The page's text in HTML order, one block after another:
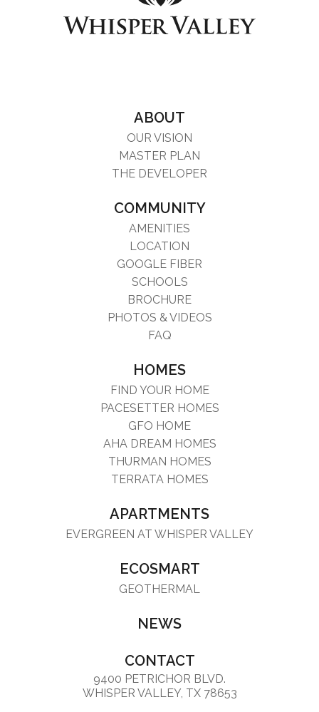
ABOUT
OUR VISION
MASTER PLAN
THE DEVELOPER
COMMUNITY
AMENITIES
LOCATION
GOOGLE FIBER
SCHOOLS
BROCHURE
PHOTOS & VIDEOS
FAQ
HOMES
FIND YOUR HOME
PACESETTER HOMES
GFO HOME
AHA DREAM HOMES
THURMAN HOMES
TERRATA HOMES
APARTMENTS
EVERGREEN AT WHISPER VALLEY
ECOSMART
GEOTHERMAL
NEWS
CONTACT
9400 PETRICHOR BLVD.
WHISPER VALLEY, TX 78653